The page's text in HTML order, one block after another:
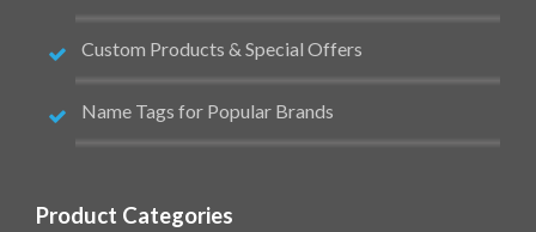
Custom Products & Special Offers
Name Tags for Popular Brands
Product Categories